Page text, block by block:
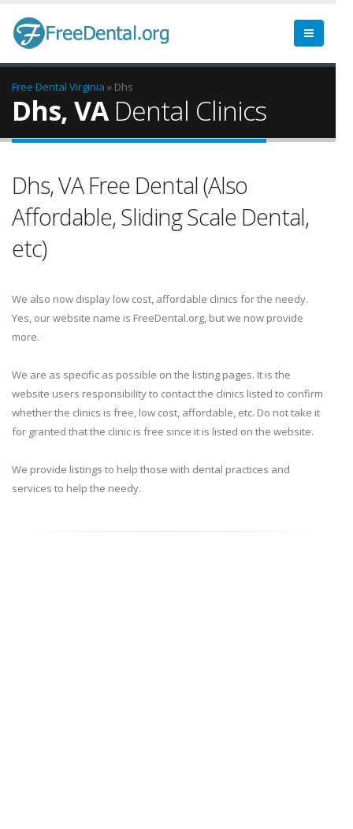
Free Dental Virginia » Dhs
Dhs, VADental Clinics
Dhs, VA Free Dental (Also
Affordable, Sliding Scale Dental,
etc)
We also now display low cost, affordable clinics for the needy.
Yes, our website name is FreeDental.org, but we now provide
more.
We are as specific as possible on the listing pages. It is the
website users responsibility to contact the clinics listed to confirm
whether the clinics is free, low cost, affordable, etc. Do not take it
for granted that the clinic is free since it is listed on the website.
We provide listings to help those with dental practices and
services to help the needy.